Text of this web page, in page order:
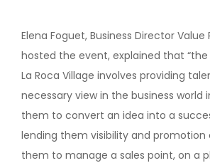
Elena Foguet, Business Director Value
hosted the event, explained that
La Roca Village involves providing
necessary view in the business world
them to convert an idea into a
lending them visibility and promotion
them to manage a sales point, on a